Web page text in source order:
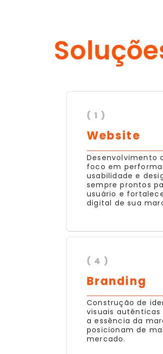
( 1 )
Website
Desenvolvimento
foco em
usabilidade e
sempre prontos
usuário e
digital de sua
( 4 )
Branding
Construção de
visuais
a essência da
posicionam de
mercado.